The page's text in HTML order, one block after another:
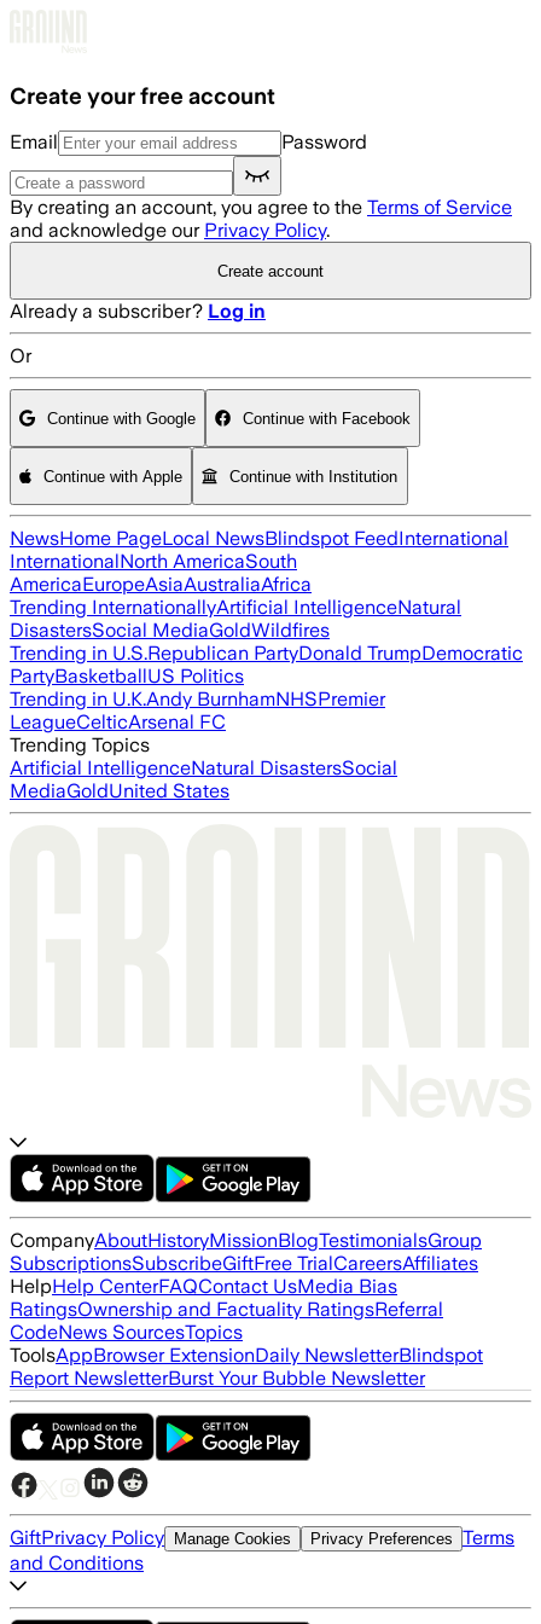
Create your free account
Email Password
By creating an account, you agree to the Terms of Service
and acknowledge our Privacy Policy.
Create account
Already a subscriber? Log in
Or
Continue with Google Continue with Facebook
Continue with Apple Continue with Institution
NewsHome PageLocal NewsBlindspot FeedInternational
InternationalNorth AmericaSouth
AmericaEuropeAsiaAustraliaAfrica
Trending InternationallyArtificial IntelligenceNatural
DisastersSocial MediaGoldWildfires
Trending in U.S.Republican PartyDonald TrumpDemocratic
PartyBasketballUS Politics
Trending in U.K.Andy BurnhamNHSPremier
LeagueCelticArsenal FC
Trending Topics
Artificial IntelligenceNatural DisastersSocial
MediaGoldUnited States
CompanyAboutHistoryMissionBlogTestimonialsGroup
SubscriptionsSubscribeGiftFree TrialCareersAffiliates
HelpHelp CenterFAQContact UsMedia Bias
RatingsOwnership and Factuality RatingsReferral
CodeNews SourcesTopics
ToolsAppBrowser ExtensionDaily NewsletterBlindspot
Report NewsletterBurst Your Bubble Newsletter
GiftPrivacy Policy Manage Cookies Privacy Preferences Terms
and Conditions